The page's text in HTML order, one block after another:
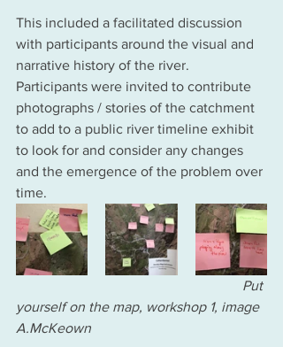
This included a facilitated discussion
with participants around the visual and
narrative history of the river.
Participants were invited to contribute
photographs / stories of the catchment
to add to a public river timeline exhibit
to look for and consider any changes
and the emergence of the problem over
time.
yourself on the map, workshop 1, image
A.McKeown